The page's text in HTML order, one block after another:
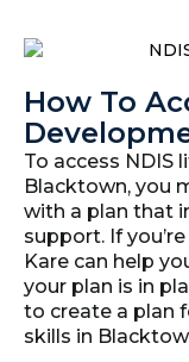
How To
To access NDIS
Blacktown, you
with a plan that
support. If
Kare can help
your plan is in
to create a plan
skills in